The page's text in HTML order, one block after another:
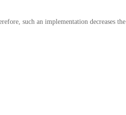
such an implementation decreases the